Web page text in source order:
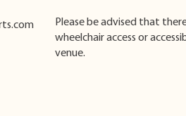
Please be advised that
wheelchair access or
venue.